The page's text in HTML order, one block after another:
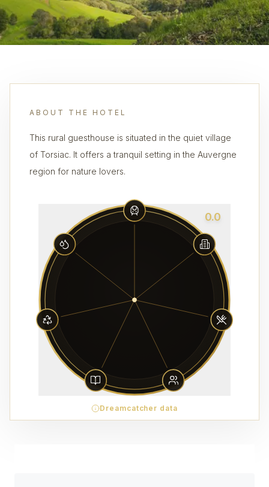
ABOUT THE HOTEL
This rural guesthouse is situated in the quiet village
of Torsiac. It offers a tranquil setting in the Auvergne
region for nature lovers.
0.0
Dreamcatcher data